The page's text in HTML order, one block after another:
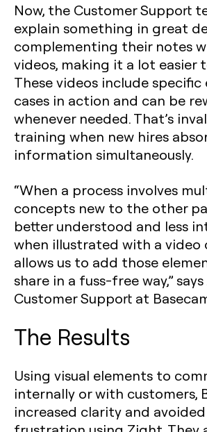
Now, the Customer Support
explain something in great
complementing their notes
videos, making it a lot easier
These videos include specific
cases in action and can be
whenever needed. That’s
training when new hires
information simultaneously.
“When a process involves
concepts new to the other
better understood and less
when illustrated with a video
allows us to add those
share in a fuss-free way,”
Customer Support at
The Results
Using visual elements to
internally or with customers,
increased clarity and